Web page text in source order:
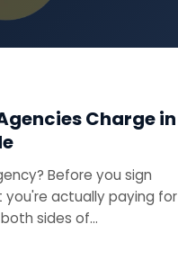
Charge in
Before you sign
actually paying for
sides of...